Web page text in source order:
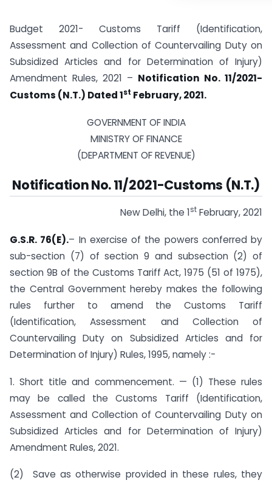
Budget 2021- Customs Tariff (Identification,
Assessment and Collection of Countervailing Duty on
Subsidized Articles and for Determination of Injury)
Amendment Rules, 2021 – Notification No. 11/2021-
Customs (N.T.) Dated 1st February, 2021.
GOVERNMENT OF INDIA
MINISTRY OF FINANCE
(DEPARTMENT OF REVENUE)
Notification No. 11/2021-Customs (N.T.)
New Delhi, the 1st February, 2021
G.S.R. 76(E).– In exercise of the powers conferred by
sub-section (7) of section 9 and sub­section (2) of
section 9B of the Customs Tariff Act, 1975 (51 of 1975),
the Central Government hereby makes the following
rules further to amend the Customs Tariff
(Identification, Assessment and Collection of
Countervailing Duty on Subsidized Articles and for
Determination of Injury) Rules, 1995, namely :-
1. Short title and commencement. — (1) These rules
may be called the Customs Tariff (Identification,
Assessment and Collection of Countervailing Duty on
Subsidized Articles and for Determination of Injury)
Amendment Rules, 2021.
(2) Save as otherwise provided in these rules, they